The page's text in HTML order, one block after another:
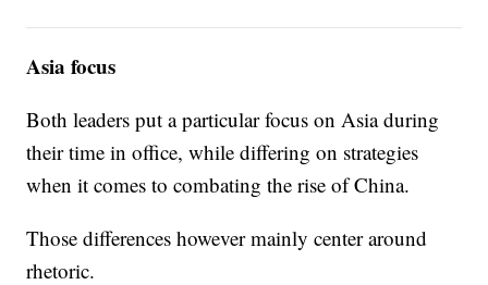
Asia focus
Both leaders put a particular focus on Asia during
their time in office, while differing on strategies
when it comes to combating the rise of China.
Those differences however mainly center around
rhetoric.